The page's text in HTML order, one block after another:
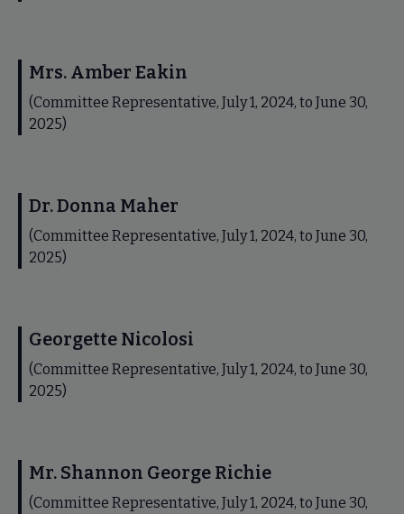
Mrs. Amber Eakin
(Committee Representative, July 1, 2024, to June 30,
2025)
Dr. Donna Maher
(Committee Representative, July 1, 2024, to June 30,
2025)
Georgette Nicolosi
(Committee Representative, July 1, 2024, to June 30,
2025)
Mr. Shannon George Richie
(Committee Representative, July 1, 2024, to June 30,